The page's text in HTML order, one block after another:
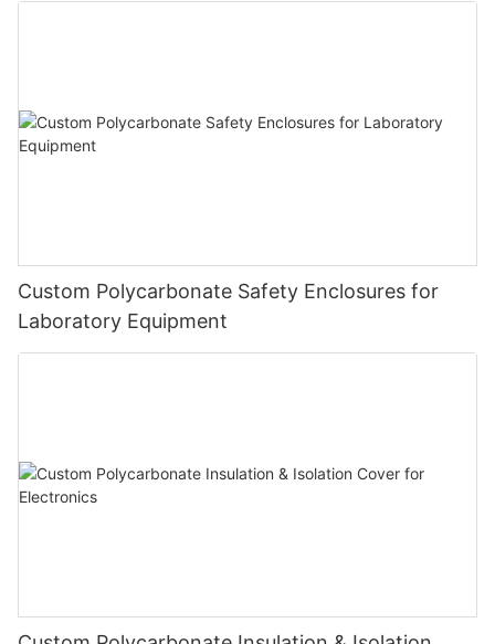
Custom Polycarbonate Safety Enclosures for
Laboratory Equipment